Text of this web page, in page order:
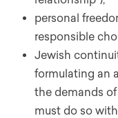
personal
responsible
Jewish
formulating an
the demands
must do so